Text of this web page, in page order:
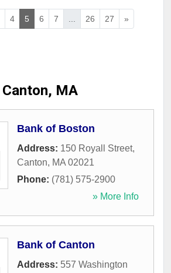
4 5 6 7 ... 26 27 »
Canton, MA
Bank of Boston
Address: 150 Royall Street,
Canton, MA 02021
Phone: (781) 575-2900
» More Info
Bank of Canton
Address: 557 Washington